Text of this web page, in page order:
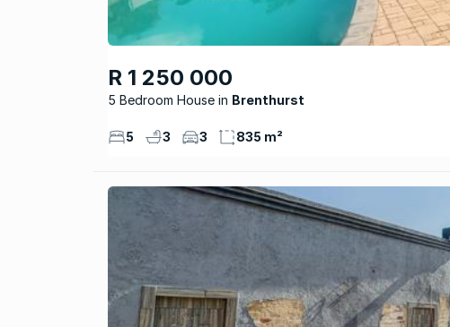
R 1 250 000
5 Bedroom House Brenthurst
5 3 3 835 m²